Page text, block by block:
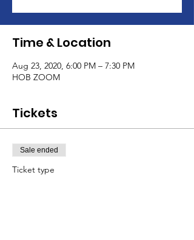
Time & Location
Aug 23, 2020, 6:00 PM – 7:30 PM
HOB ZOOM
Tickets
Sale ended
Ticket type